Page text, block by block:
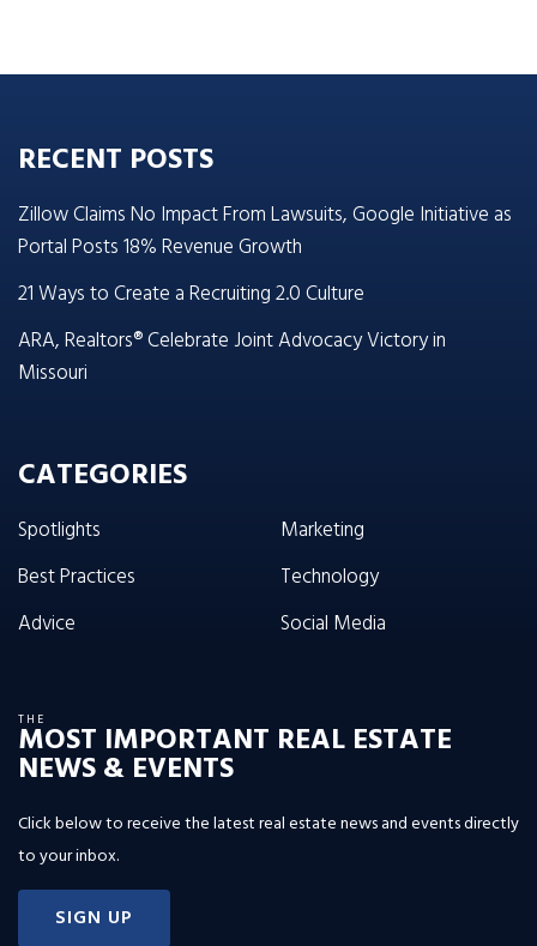
RECENT POSTS
Zillow Claims No Impact From Lawsuits, Google Initiative as
Portal Posts 18% Revenue Growth
21 Ways to Create a Recruiting 2.0 Culture
ARA, Realtors® Celebrate Joint Advocacy Victory in
Missouri
CATEGORIES
Spotlights
Best Practices
Advice
Marketing
Technology
Social Media
THE
MOST IMPORTANT REAL ESTATE
NEWS & EVENTS
Click below to receive the latest real estate news and events directly
to your inbox.
SIGN UP